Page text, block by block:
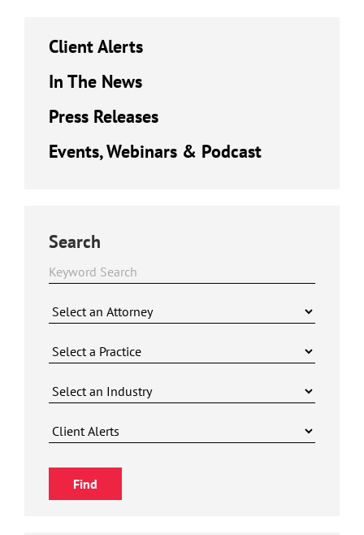
Client Alerts
In The News
Press Releases
Events, Webinars & Podcast
Search